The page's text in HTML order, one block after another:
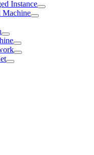
Instance
Machine